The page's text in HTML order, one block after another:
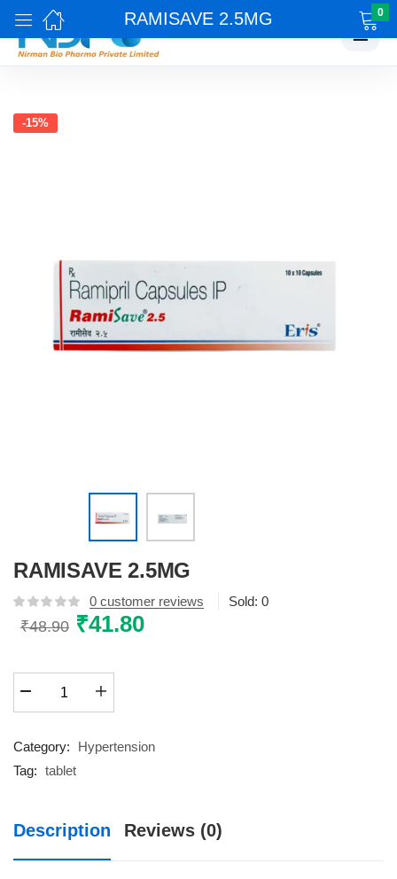
☰
RAMISAVE 2.5MG 0
-15%
RAMISAVE 2.5MG
0 customer reviews Sold: 0
₹48.90 Original
was:
₹48.90.
₹41.80Current
Category:
Hypertension
Tag: tablet
Description Reviews (0)